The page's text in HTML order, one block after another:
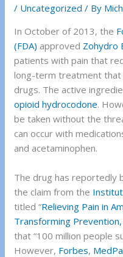
/ Uncategorized / By
In October of 2013, the
(FDA) approved Zohydro
patients with pain that
long-term treatment
drugs. The active
opioid hydrocodone.
be taken without the
can occur with
and acetaminophen.
The drug has reportedly
the claim from the
titled “Relieving Pain in
Transforming
that “100 million people
However, Forbes,